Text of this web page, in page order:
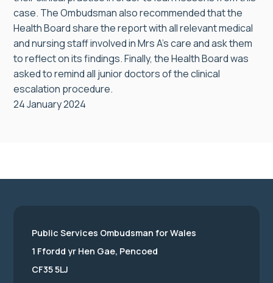
case. The Ombudsman also recommended that the
Health Board share the report with all relevant medical
and nursing staff involved in Mrs A’s care and ask them
to reflect on its findings. Finally, the Health Board was
asked to remind all junior doctors of the clinical
escalation procedure.
24 January 2024
Public Services Ombudsman for Wales
1 Ffordd yr Hen Gae, Pencoed
CF35 5LJ